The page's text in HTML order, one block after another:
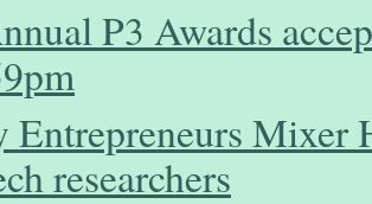
P3 Awards
Entrepreneurs Mixer
researchers